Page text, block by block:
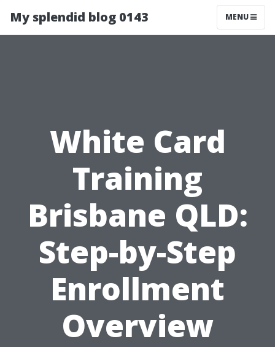
My splendid blog 0143 MENU
White Card
Training
Brisbane QLD:
Step-by-Step
Enrollment
Overview